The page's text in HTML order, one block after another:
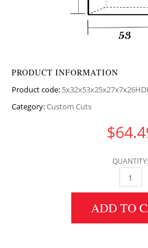
PRODUCT INFORMATION
Product code:
Category:Custom Cuts
$
QUANTITY:
5"
ADD TO